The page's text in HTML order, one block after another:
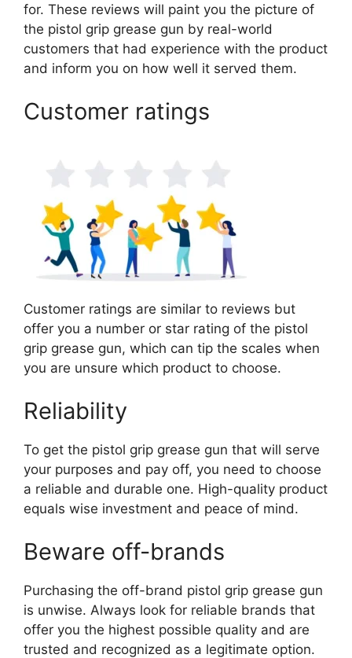
for. These reviews will paint you the picture of
the pistol grip grease gun by real-world
customers that had experience with the product
and inform you on how well it served them.
Customer ratings
Customer ratings are similar to reviews but
offer you a number or star rating of the pistol
grip grease gun, which can tip the scales when
you are unsure which product to choose.
Reliability
To get the pistol grip grease gun that will serve
your purposes and pay off, you need to choose
a reliable and durable one. High-quality product
equals wise investment and peace of mind.
Beware off-brands
Purchasing the off-brand pistol grip grease gun
is unwise. Always look for reliable brands that
offer you the highest possible quality and are
trusted and recognized as a legitimate option.